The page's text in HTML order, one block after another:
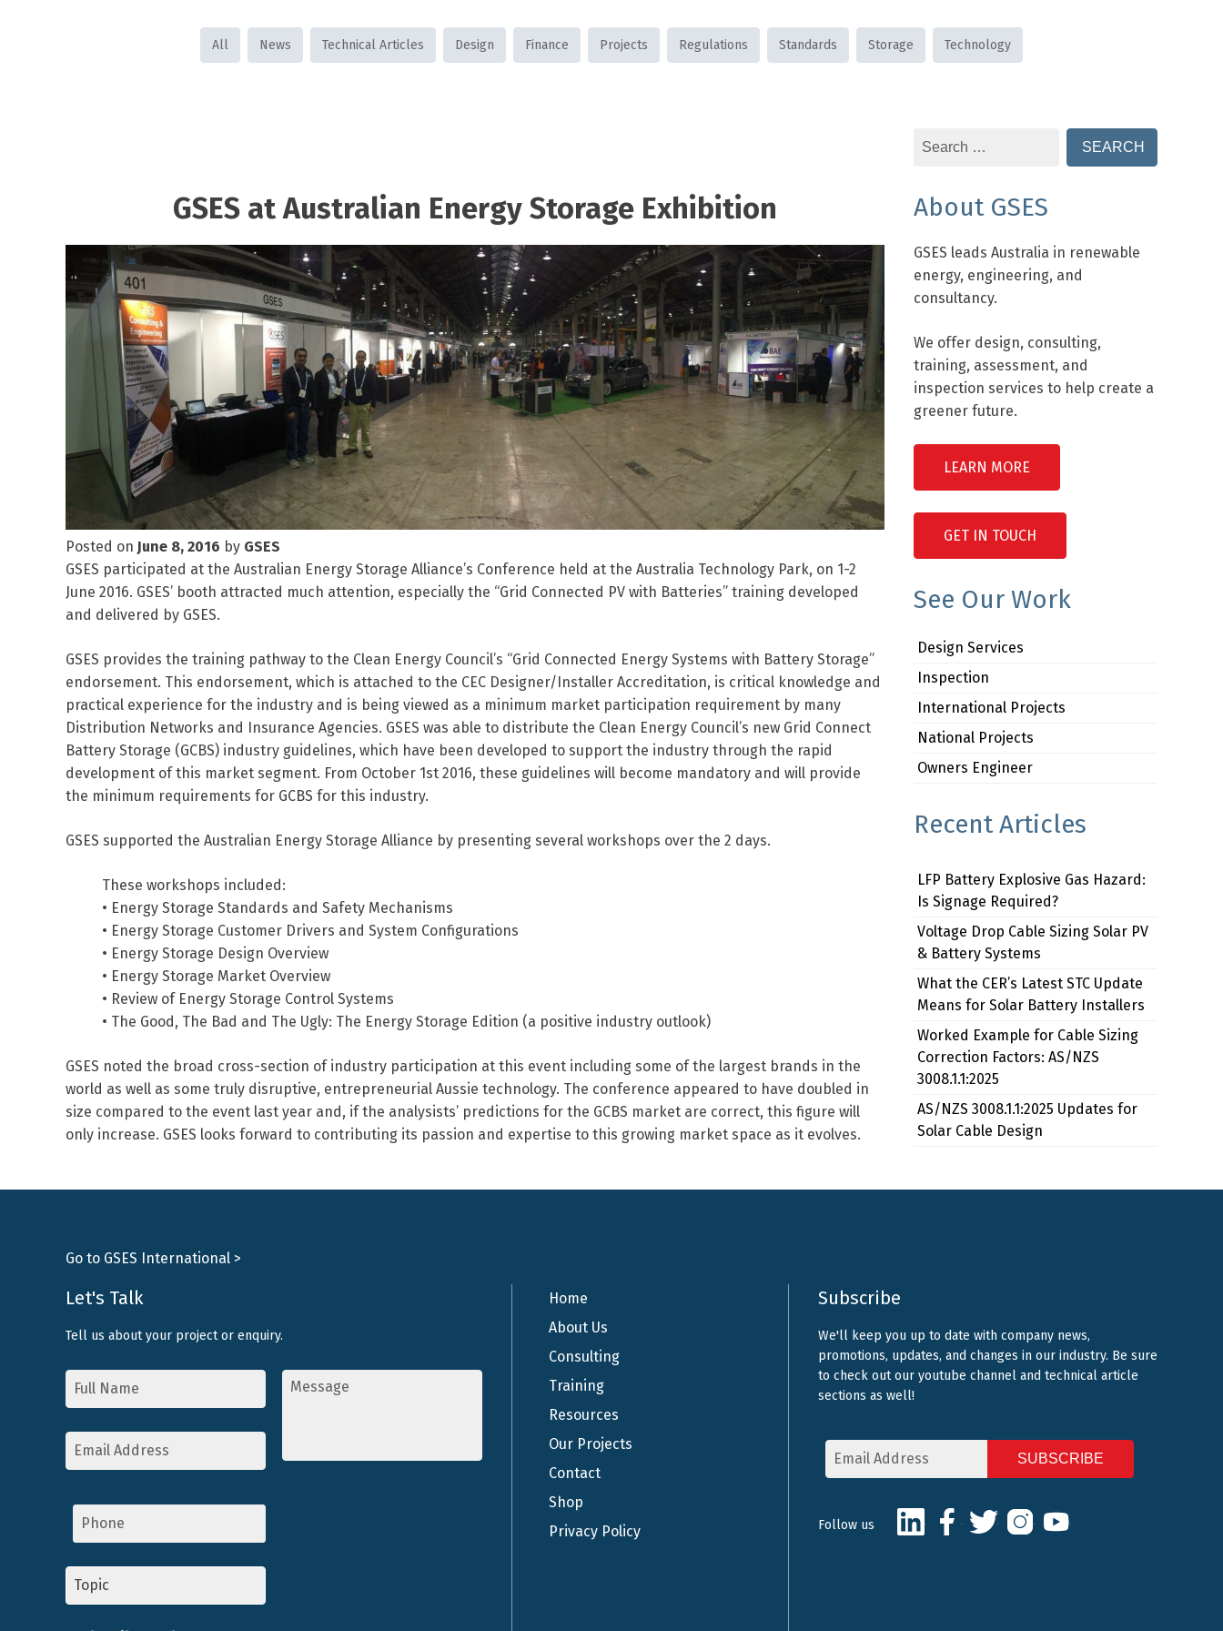
All News Technical Articles Design Finance Projects Regulations Standards Storage Technology
GSES at Australian Energy Storage Exhibition
Posted on June 8, 2016 by GSES
GSES participated at the Australian Energy Storage Alliance’s Conference held at the Australia Technology Park, on 1-2
June 2016. GSES’ booth attracted much attention, especially the “Grid Connected PV with Batteries” training developed
and delivered by GSES.
GSES provides the training pathway to the Clean Energy Council’s “Grid Connected Energy Systems with Battery Storage”
endorsement. This endorsement, which is attached to the CEC Designer/Installer Accreditation, is critical knowledge and
practical experience for the industry and is being viewed as a minimum market participation requirement by many
Distribution Networks and Insurance Agencies. GSES was able to distribute the Clean Energy Council’s new Grid Connect
Battery Storage (GCBS) industry guidelines, which have been developed to support the industry through the rapid
development of this market segment. From October 1st 2016, these guidelines will become mandatory and will provide
the minimum requirements for GCBS for this industry.
GSES supported the Australian Energy Storage Alliance by presenting several workshops over the 2 days.
These workshops included:
• Energy Storage Standards and Safety Mechanisms
• Energy Storage Customer Drivers and System Configurations
• Energy Storage Design Overview
• Energy Storage Market Overview
• Review of Energy Storage Control Systems
• The Good, The Bad and The Ugly: The Energy Storage Edition (a positive industry outlook)
GSES noted the broad cross-section of industry participation at this event including some of the largest brands in the
world as well as some truly disruptive, entrepreneurial Aussie technology. The conference appeared to have doubled in
size compared to the event last year and, if the analysists’ predictions for the GCBS market are correct, this figure will
only increase. GSES looks forward to contributing its passion and expertise to this growing market space as it evolves.
Search
About GSES
GSES leads Australia in renewable
energy, engineering, and
consultancy.
We offer design, consulting,
training, assessment, and
inspection services to help create a
greener future.
LEARN MORE
GET IN TOUCH
See Our Work
Design Services
Inspection
International Projects
National Projects
Owners Engineer
Recent Articles
LFP Battery Explosive Gas Hazard:
Is Signage Required?
Voltage Drop Cable Sizing Solar PV
& Battery Systems
What the CER’s Latest STC Update
Means for Solar Battery Installers
Worked Example for Cable Sizing
Correction Factors: AS/NZS
3008.1.1:2025
AS/NZS 3008.1.1:2025 Updates for
Solar Cable Design
Go to GSES International >
Let's Talk
Tell us about your project or enquiry.
Name
Email
Address *
Phone
Topic
Message
Home
About Us
Consulting
Training
Resources
Our Projects
Contact
Shop
Privacy Policy
Subscribe
We'll keep you up to date with company news,
promotions, updates, and changes in our industry. Be sure
to check out our youtube channel and technical article
sections as well!
Email
Address
Follow us LinkedInFacebook
TwitterInstagram